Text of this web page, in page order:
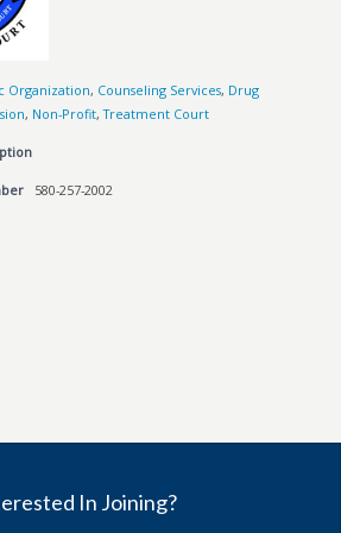
Organization, Counseling Services, Drug
, Non-Profit,Treatment Court
580-257-2002
In Joining?